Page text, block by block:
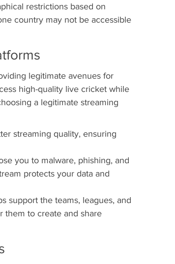
restrictions based on
country may not be accessible
legitimate avenues for
high-quality live cricket while
a legitimate streaming
streaming quality, ensuring
you to malware, phishing, and
protects your data and
support the teams, leagues, and
them to create and share